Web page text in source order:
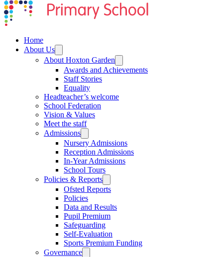
Home
About Us
About Hoxton Garden
Awards and Achievements
Staff Stories
Equality
Headteacher’s welcome
School Federation
Vision & Values
Meet the staff
Admissions
Nursery Admissions
Reception Admissions
In-Year Admissions
School Tours
Policies & Reports
Ofsted Reports
Policies
Data and Results
Pupil Premium
Safeguarding
Self-Evaluation
Sports Premium Funding
Governance